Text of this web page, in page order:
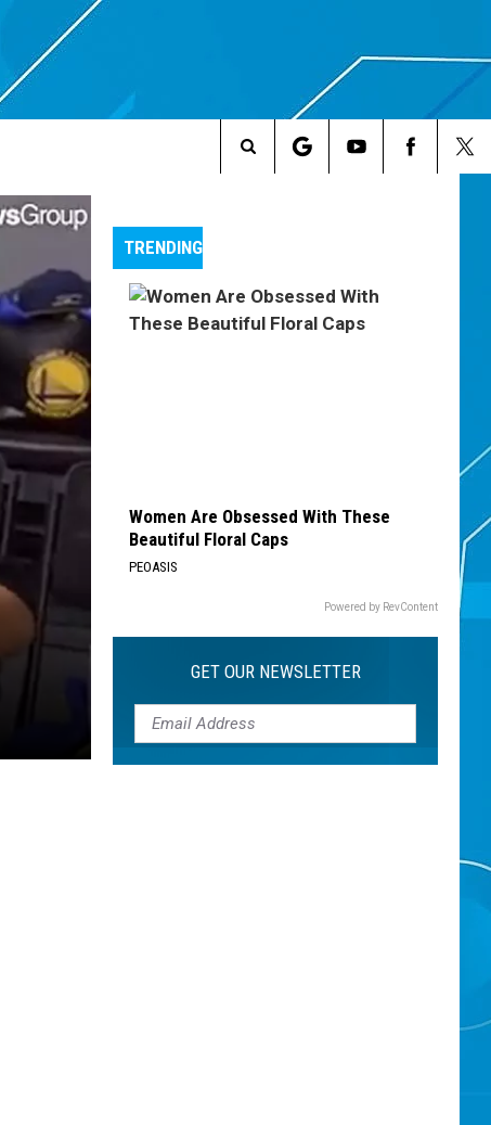
Search
Site
TRENDING
Women Are Obsessed With These
Beautiful Floral Caps
PEOASIS
Powered by RevContent
GET OUR NEWSLETTER